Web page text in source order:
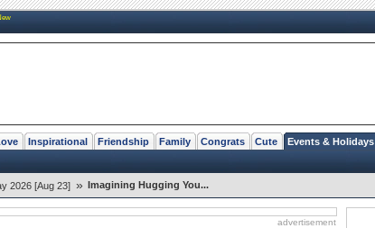
Inspirational Friendship Family Congrats Cute Events & Holidays
2026 [Aug 23] » Imagining Hugging You...
advertisement